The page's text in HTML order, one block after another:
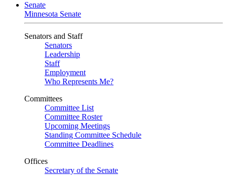
Senate
Minnesota Senate
Senators and Staff
Senators
Leadership
Staff
Employment
Who Represents Me?
Committees
Committee List
Committee Roster
Upcoming Meetings
Standing Committee Schedule
Committee Deadlines
Offices
Secretary of the Senate